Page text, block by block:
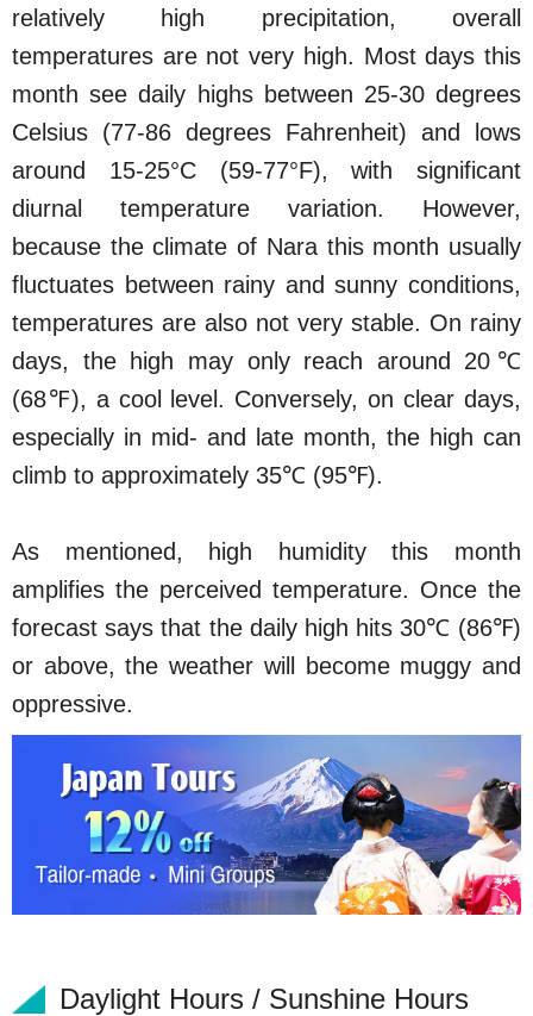
relatively high precipitation, overall
temperatures are not very high. Most days this
month see daily highs between 25-30 degrees
Celsius (77-86 degrees Fahrenheit) and lows
around 15-25°C (59-77°F), with significant
diurnal temperature variation. However,
because the climate of Nara this month usually
fluctuates between rainy and sunny conditions,
temperatures are also not very stable. On rainy
days, the high may only reach around 20℃
(68℉), a cool level. Conversely, on clear days,
especially in mid- and late month, the high can
climb to approximately 35℃ (95℉).
As mentioned, high humidity this month
amplifies the perceived temperature. Once the
forecast says that the daily high hits 30℃ (86℉)
or above, the weather will become muggy and
oppressive.
Daylight Hours / Sunshine Hours